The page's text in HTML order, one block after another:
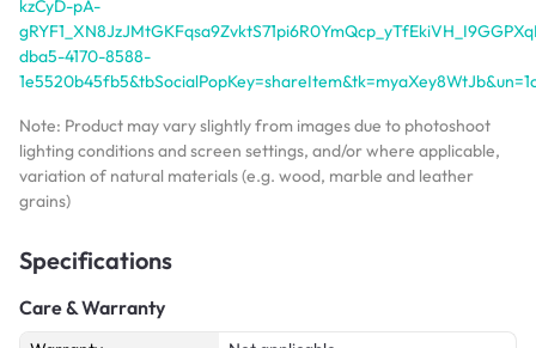
kzCyD-pA-
dba5-4170-8588-
Note: Product may vary slightly from images due to photoshoot
lighting conditions and screen settings, and/or where applicable,
variation of natural materials (e.g. wood, marble and leather
grains)
Specifications
Care & Warranty